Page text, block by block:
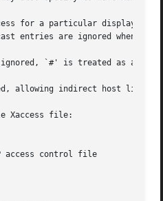
a particular display host, each
entries are ignored when
`#' is treated as a
allowing indirect host lists
Xaccess file:
access control file